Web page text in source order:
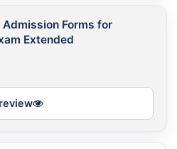
Forms for
Extended